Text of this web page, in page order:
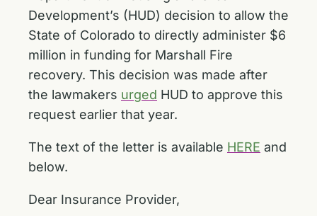
Development’s (HUD) decision to allow the
State of Colorado to directly administer $6
million in funding for Marshall Fire
recovery. This decision was made after
the lawmakers urged HUD to approve this
request earlier that year.
The text of the letter is available HERE and
below.
Dear Insurance Provider,